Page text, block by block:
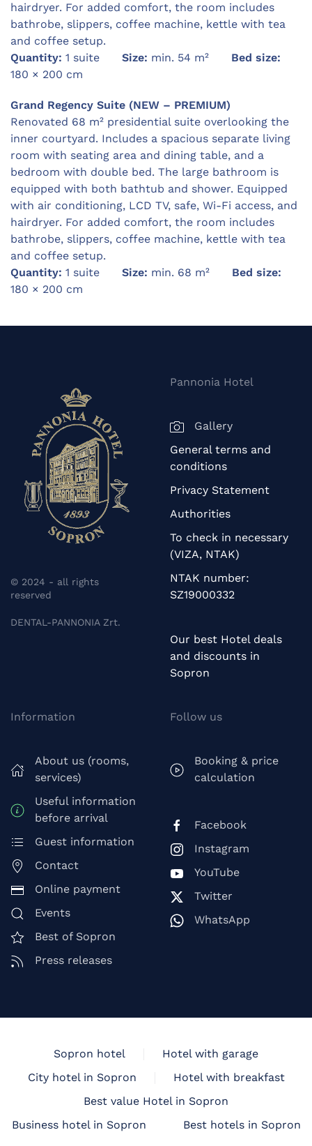
hairdryer. For added comfort, the room includes
bathrobe, slippers, coffee machine, kettle with tea
and coffee setup.
Quantity: 1 suite Size: min. 54 m² Bed size:
180 × 200 cm
Grand Regency Suite (NEW – PREMIUM)
Renovated 68 m² presidential suite overlooking the
inner courtyard. Includes a spacious separate living
room with seating area and dining table, and a
bedroom with double bed. The large bathroom is
equipped with both bathtub and shower. Equipped
with air conditioning, LCD TV, safe, Wi-Fi access, and
hairdryer. For added comfort, the room includes
bathrobe, slippers, coffee machine, kettle with tea
and coffee setup.
Quantity: 1 suite Size: min. 68 m² Bed size:
180 × 200 cm
© 2024 - all rights
reserved
DENTAL-PANNONIA Zrt.
Pannonia Hotel
Gallery
General terms and
conditions
Privacy Statement
Authorities
To check in necessary
(VIZA, NTAK)
NTAK number:
SZ19000332
Our best Hotel deals
and discounts in
Sopron
Information
About us (rooms,
services)
Useful information
before arrival
Guest information
Contact
Online payment
Events
Best of Sopron
Press releases
Follow us
Booking & price
calculation
Facebook
Instagram
YouTube
Twitter
WhatsApp
Sopron hotel
Hotel with garage
City hotel in Sopron
Hotel with breakfast
Best value Hotel in Sopron
Business hotel in Sopron
Best hotels in Sopron